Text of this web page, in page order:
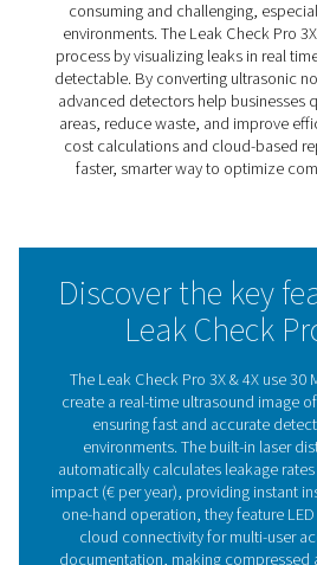
Compressed air leaks waste
finding them no longer has to
Pro 3X & 4X use real-time
leaks, making the process
With 30 MEMS
potential cost savings, giving
decision-making.
Designed for easy, one-
for dark areas, cloud
fatigue-free design. Whether
audits, the Leak Check Pro
precise, and cost-effective.